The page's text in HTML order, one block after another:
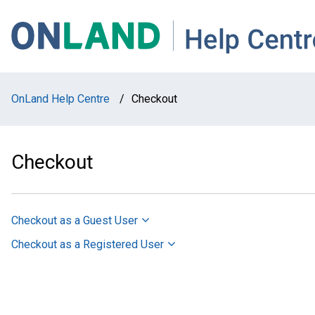
main
main
footer
OnLand Help Centre / Checkout
Checkout
Checkout as a Guest User
Checkout as a Registered User